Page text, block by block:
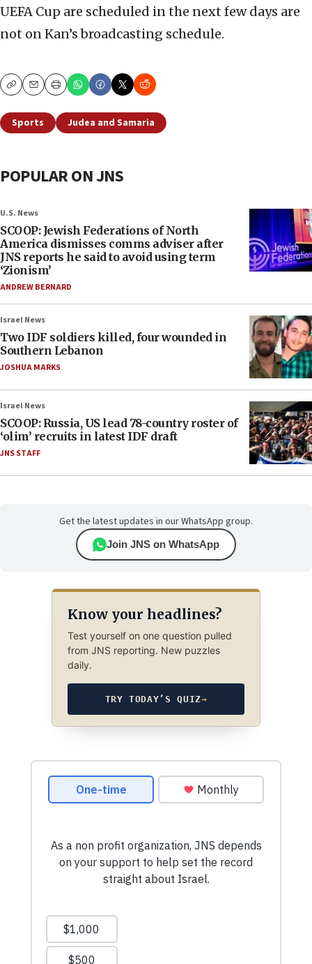
UEFA Cup are scheduled in the next few days are
not on Kan’s broadcasting schedule.
CopyEmailPrint
Sports Judea and Samaria
POPULAR ON JNS
U.S. News
SCOOP: Jewish Federations of North
America dismisses comms adviser after
JNS reports he said to avoid using term
‘Zionism’
ANDREW BERNARD
Israel News
Two IDF soldiers killed, four wounded in
Southern Lebanon
JOSHUA MARKS
Israel News
SCOOP: Russia, US lead 78-country roster of
‘olim’ recruits in latest IDF draft
JNS STAFF
Get the latest updates in our WhatsApp group.
Join JNS on WhatsApp
Know your headlines?
Test yourself on one question pulled
from JNS reporting. New puzzles
daily.
TRY TODAY’S QUIZ→